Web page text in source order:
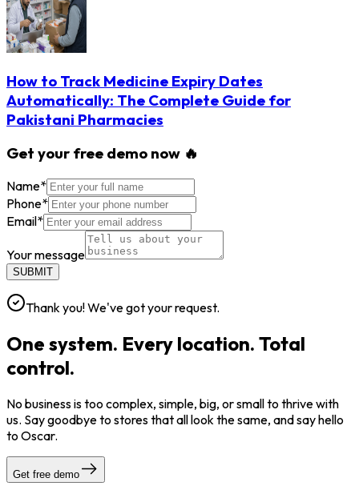
How to Track Medicine Expiry Dates
Automatically: The Complete Guide for
Pakistani Pharmacies
Get your free demo now 🔥
Name*
Phone*
Email*
Your message
SUBMIT
Thank you! We've got your request.
One system. Every location. Total
control.
No business is too complex, simple, big, or small to thrive with
us. Say goodbye to stores that all look the same, and say hello
to Oscar.
Get free demo